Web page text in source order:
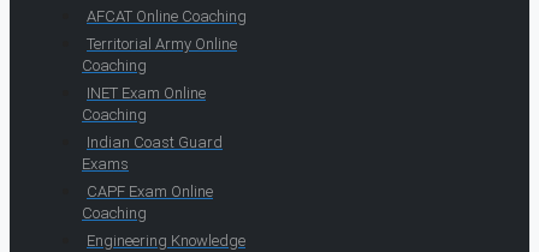
AFCAT Online Coaching
Territorial Army Online
Coaching
INET Exam Online
Coaching
Indian Coast Guard
Exams
CAPF Exam Online
Coaching
Engineering Knowledge